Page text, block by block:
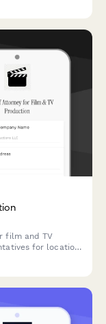
film and TV
for location